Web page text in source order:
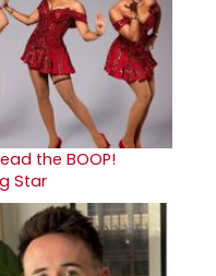
the BOOP!
Star